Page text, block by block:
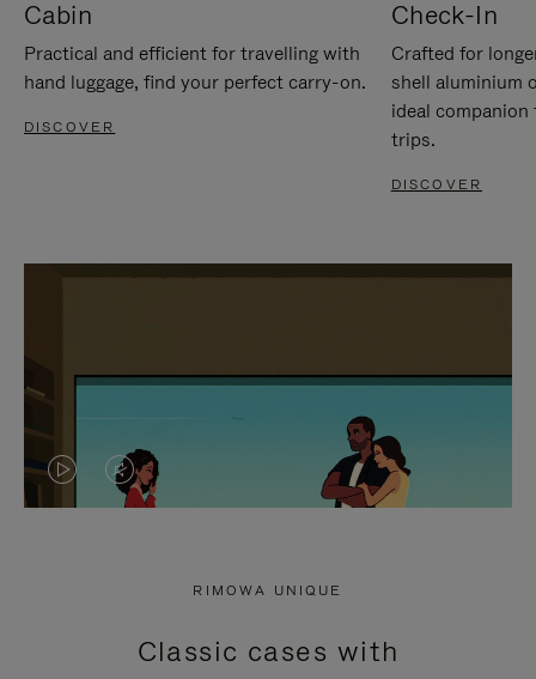
Cabin
Practical and efficient for travelling with
hand luggage, find your perfect carry-on.
DISCOVER
Check-In
Crafted for
shell aluminium
ideal
trips.
DISCOVER
VIDEO
PRESS
VIDEO
PRESS
RIMOWA UNIQUE
Classic cases with